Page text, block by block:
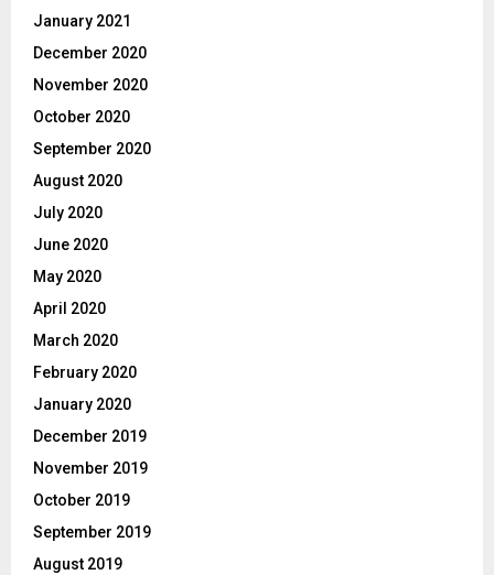
January 2021
December 2020
November 2020
October 2020
September 2020
August 2020
July 2020
June 2020
May 2020
April 2020
March 2020
February 2020
January 2020
December 2019
November 2019
October 2019
September 2019
August 2019